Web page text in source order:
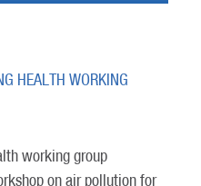
HEALTH WORKING
working group
on air pollution for